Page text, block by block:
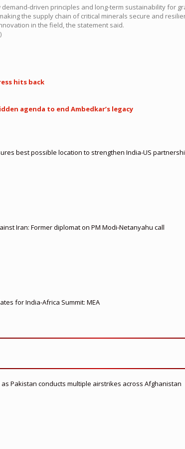
driven principles and long-term sustainability for
the supply chain of critical minerals secure and
in the field, the statement said.
hits back
agenda to end Ambedkar’s legacy
best possible location to strengthen India-US
Iran: Former diplomat on PM Modi-Netanyahu call
for India-Africa Summit: MEA
Pakistan conducts multiple airstrikes across Afghanistan